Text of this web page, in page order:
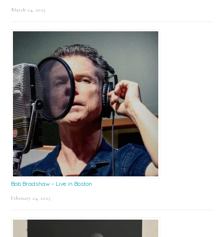
March 24, 2025
Bob Bradshaw – Live in Boston
February 24, 2025